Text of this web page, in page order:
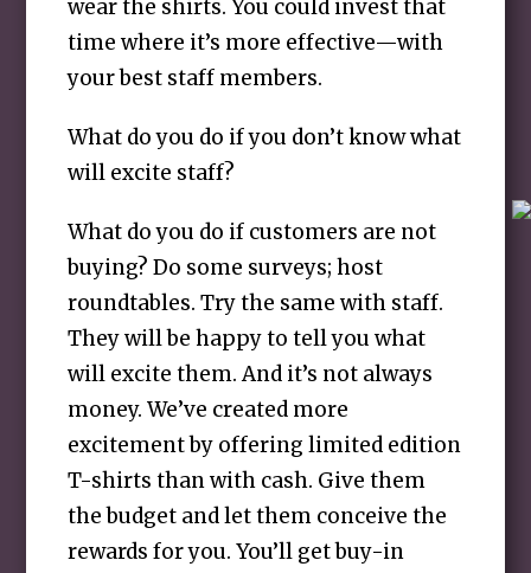
wear the shirts. You could invest that
time where it’s more effective—with
your best staff members.
What do you do if you don’t know what
will excite staff?
What do you do if customers are not
buying? Do some surveys; host
roundtables. Try the same with staff.
They will be happy to tell you what
will excite them. And it’s not always
money. We’ve created more
excitement by offering limited edition
T-shirts than with cash. Give them
the budget and let them conceive the
rewards for you. You’ll get buy-in